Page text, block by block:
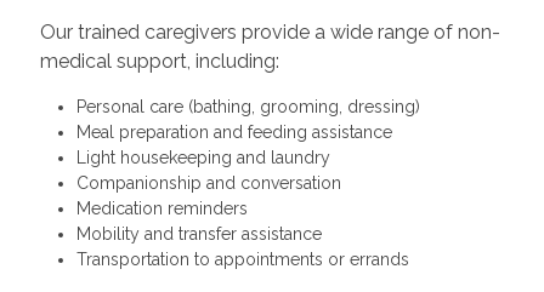
Our trained caregivers provide a wide range of non-
medical support, including:
Personal care (bathing, grooming, dressing)
Meal preparation and feeding assistance
Light housekeeping and laundry
Companionship and conversation
Medication reminders
Mobility and transfer assistance
Transportation to appointments or errands